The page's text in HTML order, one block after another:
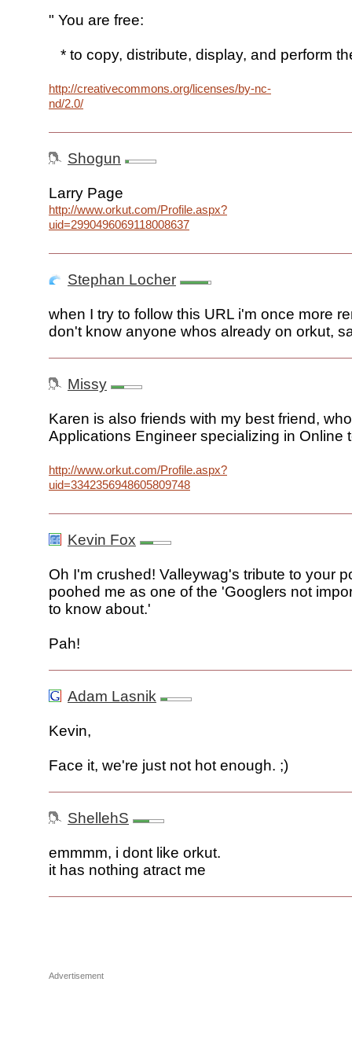
" You are free:
* to copy, distribute, display, and perform
http://creativecommons.org/licenses/by-nc-
nd/2.0/
Shogun
Larry Page
http://www.orkut.com/Profile.aspx?
uid=2990496069118008637
Stephan Locher
when I try to follow this URL i'm once more
don't know anyone whos already on orkut,
Missy
Karen is also friends with my best friend,
Applications Engineer specializing in Online
http://www.orkut.com/Profile.aspx?
uid=3342356948605809748
Kevin Fox
Oh I'm crushed! Valleywag's tribute to your
poohed me as one of the 'Googlers not
to know about.'
Pah!
Adam Lasnik
Kevin,
Face it, we're just not hot enough. ;)
ShellehS
emmmm, i dont like orkut.
it has nothing atract me
Advertisement